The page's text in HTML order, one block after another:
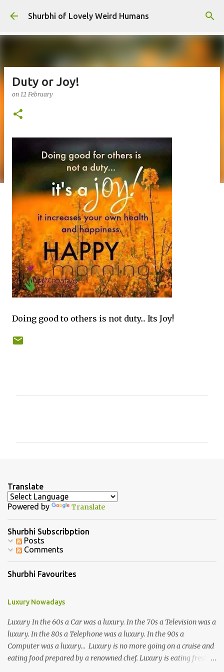
Skip to main content
Shurbhi of Lovely Weird Humans
Duty or Joy!
on 12 February
Doing good to others is not duty... Its Joy!
t
s
Translate
Powered by Translate
Shurbhi Subscribption
Posts
Comments
Shurbhi Favourites
Luxury Nowadays
Luxury In the 60s a Car was a luxury. In the 70s a Television was a
luxury. In the 80s a Telephone was a luxury. In the 90s a
Computer was a luxury... Luxury is no more going on a cruise and
eating food prepared by a renowned chef. Luxury is eating fresh